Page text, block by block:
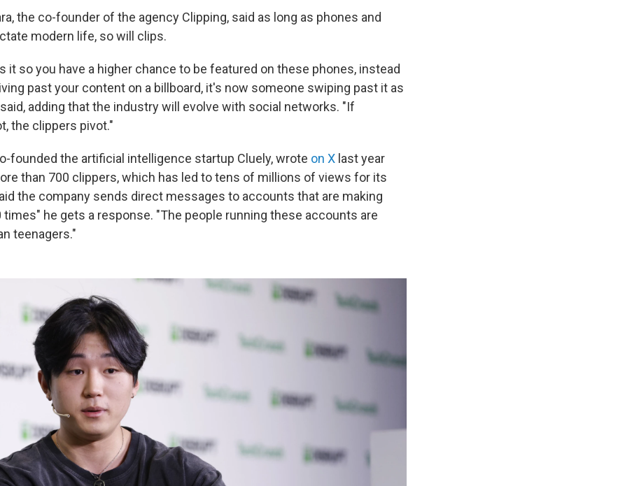
the co-founder of the agency Clipping, said as long as phones and
modern life, so will clips.
it so you have a higher chance to be featured on these phones, instead
past your content on a billboard, it's now someone swiping past it as
adding that the industry will evolve with social networks. "If
the clippers pivot."
founded the artificial intelligence startup Cluely, wrote on X last year
than 700 clippers, which has led to tens of millions of views for its
the company sends direct messages to accounts that are making
times" he gets a response. "The people running these accounts are
teenagers."